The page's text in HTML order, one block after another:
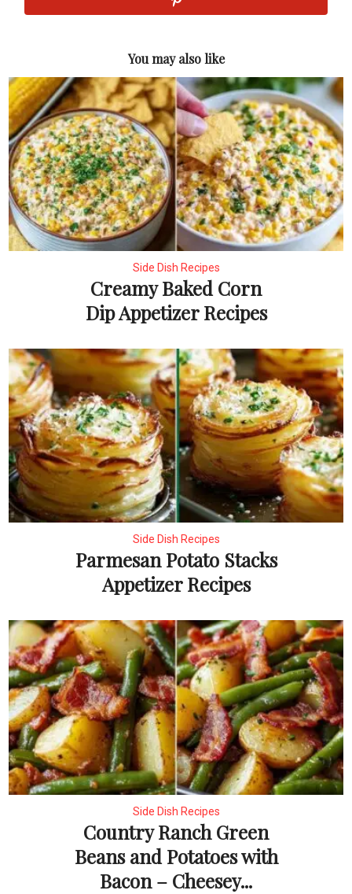
You may also like
Side Dish Recipes
Creamy Baked Corn
Dip Appetizer Recipes
Side Dish Recipes
Parmesan Potato Stacks
Appetizer Recipes
Side Dish Recipes
Country Ranch Green
Beans and Potatoes with
Bacon – Cheesey...